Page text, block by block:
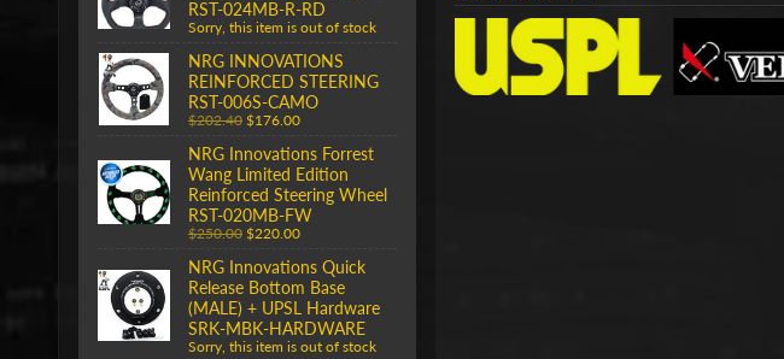
RST-024MB-R-RD
Sorry, this item is out of stock
NRG INNOVATIONS
REINFORCED STEERING
RST-006S-CAMO
$202.40 $176.00
NRG Innovations Forrest
Wang Limited Edition
Reinforced Steering Wheel
RST-020MB-FW
$250.00 $220.00
NRG Innovations Quick
Release Bottom Base
(MALE) + UPSL Hardware
SRK-MBK-HARDWARE
Sorry, this item is out of stock